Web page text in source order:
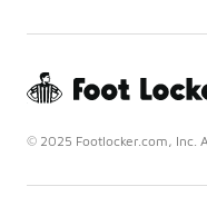
© 2025 Footlocker.com, Inc.